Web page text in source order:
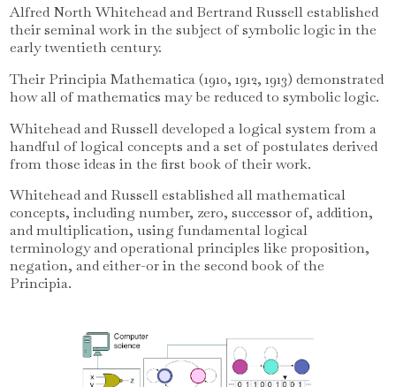
Alfred North Whitehead and Bertrand Russell established
their seminal work in the subject of symbolic logic in the
early twentieth century.
Their Principia Mathematica (1910, 1912, 1913) demonstrated
how all of mathematics may be reduced to symbolic logic.
Whitehead and Russell developed a logical system from a
handful of logical concepts and a set of postulates derived
from those ideas in the first book of their work.
Whitehead and Russell established all mathematical
concepts, including number, zero, successor of, addition,
and multiplication, using fundamental logical
terminology and operational principles like proposition,
negation, and either-or in the second book of the
Principia.